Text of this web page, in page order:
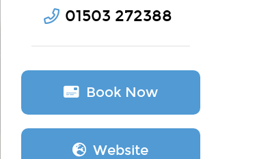
01503 272388
Book Now
Website